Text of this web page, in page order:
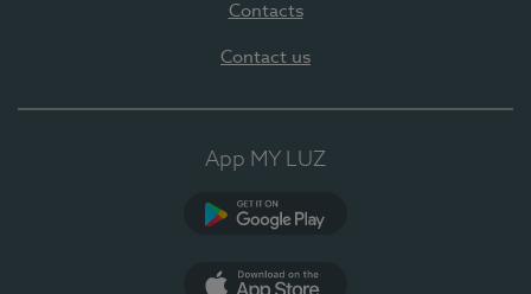
Contacts
Contact us
App MY LUZ